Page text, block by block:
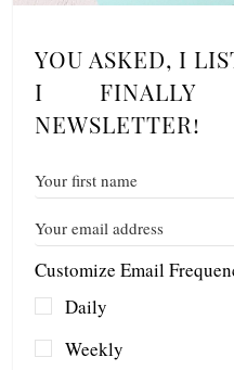
YOU ASKED, I
I FINALLY
NEWSLETTER!
Customize Email
Daily
Weekly